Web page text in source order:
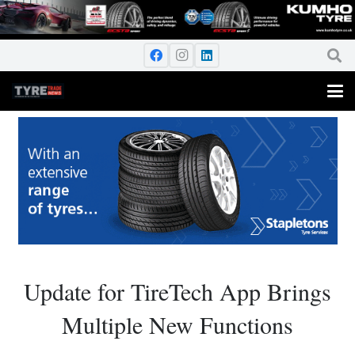
Update for TireTech App Brings
Multiple New Functions